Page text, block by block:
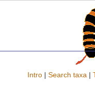
Intro | Search taxa |